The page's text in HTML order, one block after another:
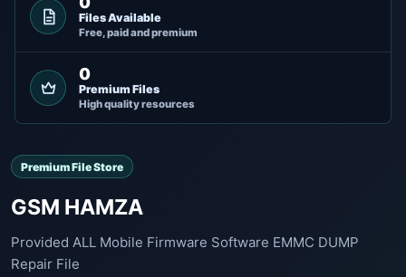
Files Available
Free, paid and premium
0
Premium Files
High quality resources
Premium File Store
GSM HAMZA
Provided ALL Mobile Firmware Software EMMC DUMP
Repair File